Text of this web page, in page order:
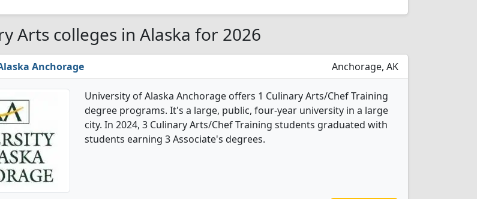
Arts colleges in Alaska for 2026
Anchorage Anchorage, AK
University of Alaska Anchorage offers 1 Culinary Arts/Chef Training
degree programs. It's a large, public, four-year university in a large
city. In 2024, 3 Culinary Arts/Chef Training students graduated with
students earning 3 Associate's degrees.